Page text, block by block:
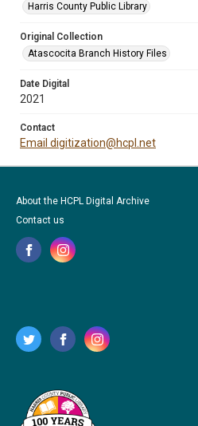
Harris County Public Library
Original Collection
Atascocita Branch History Files
Date Digital
2021
Contact
Email digitization@hcpl.net
About the HCPL Digital Archive
Contact us